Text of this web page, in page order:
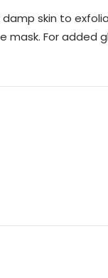
skin to
For added